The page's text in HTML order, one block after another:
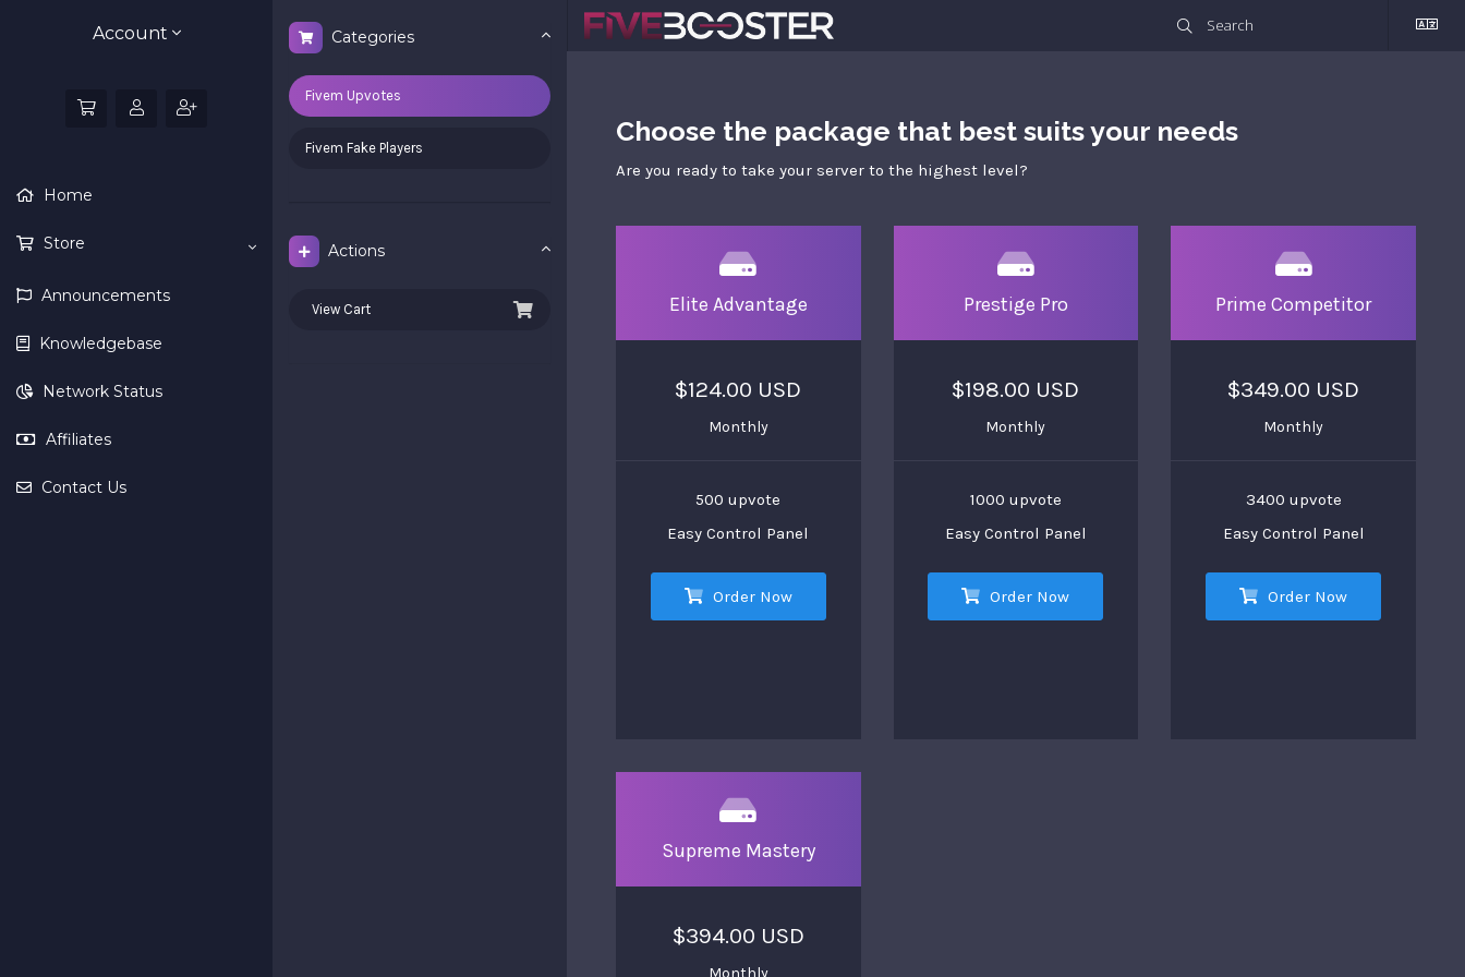
Account
Home
Store
Announcements
Knowledgebase
Network Status
Affiliates
Contact Us
Categories
Fivem Upvotes
Fivem Fake Players
Actions
View Cart
Choose the package that best suits your needs
Are you ready to take your server to the highest level?
Elite Advantage
$124.00 USD
Monthly
500 upvote
Easy Control Panel
Order Now
Prestige Pro
$198.00 USD
Monthly
1000 upvote
Easy Control Panel
Order Now
Prime Competitor
$349.00 USD
Monthly
3400 upvote
Easy Control Panel
Order Now
Supreme Mastery
$394.00 USD
Monthly